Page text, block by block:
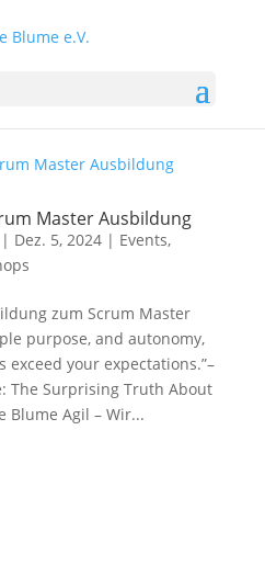
Master Ausbildung
| Dez. 5, 2024| Events,
zum Scrum Master
purpose, and autonomy,
exceed your expectations.”–
The Surprising Truth About
Blume Agil – Wir...